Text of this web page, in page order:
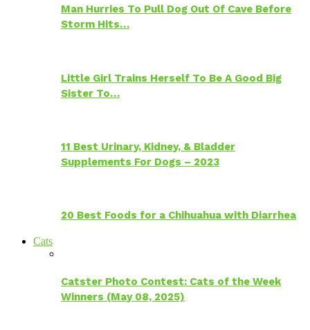
Man Hurries To Pull Dog Out Of Cave Before
Storm Hits…
Little Girl Trains Herself To Be A Good Big
Sister To…
11 Best Urinary, Kidney, & Bladder
Supplements For Dogs – 2023
20 Best Foods for a Chihuahua with Diarrhea
Cats
Catster Photo Contest: Cats of the Week
Winners (May 08, 2025)